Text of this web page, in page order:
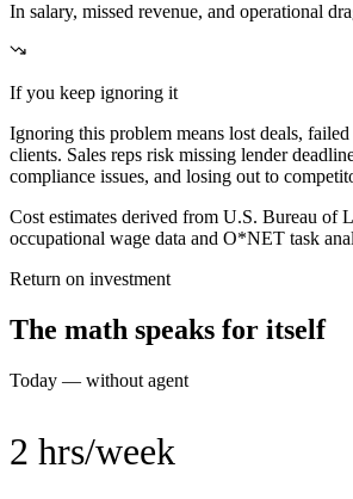
In salary, missed revenue, and operational
If you keep ignoring it
Ignoring this problem means lost deals,
clients. Sales reps risk missing lender
compliance issues, and losing out to
Cost estimates derived from U.S. Bureau of
occupational wage data and O*NET task
Return on investment
The math speaks for itself
Today — without agent
2 hrs/week